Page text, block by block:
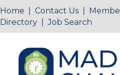
Home Contact Us
Directory |Job Search